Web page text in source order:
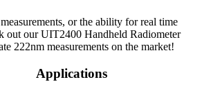
or the ability for real time
out our UIT2400 Handheld Radiometer
222nm measurements on the market!
Applications